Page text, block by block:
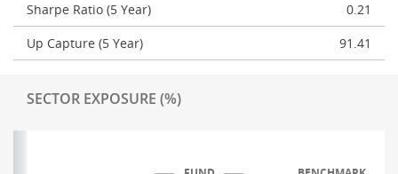
Sharpe Ratio (5 Year)
0.21
Up Capture (5 Year)
91.41
SECTOR EXPOSURE (%)